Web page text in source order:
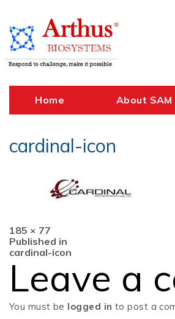
content
Home About SAM
cardinal-icon
Full
size
185 × 77
Post
Published in
cardinal-icon
Leave a
You must be logged in to post a